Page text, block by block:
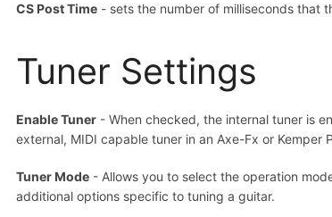
CS Post Time - sets the number of milliseconds that
Tuner Settings
Enable Tuner - When checked, the internal tuner is
external, MIDI capable tuner in an Axe-Fx or Kemper
Tuner Mode - Allows you to select the operation
additional options specific to tuning a guitar.